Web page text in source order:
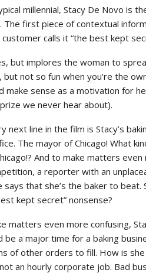
millennial, Stacy De Novo is
The first piece of contextual
customer calls it “the best kept
but implores the woman to
not so fun when you’re the
make sense as a motivation for
we never hear about).
next line in the film is Stacy’s
The mayor of Chicago! What
And to make matters
a reporter with an
says that she’s the baker to
kept secret” nonsense?
matters even more confusing,
be a major time for a baking
of other orders to fill. How is
an hourly corporate job. Bad